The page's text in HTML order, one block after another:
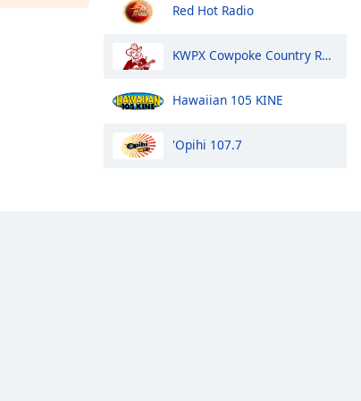
Red Hot Radio
KWPX Cowpoke Country Radio
Hawaiian 105 KINE
'Opihi 107.7